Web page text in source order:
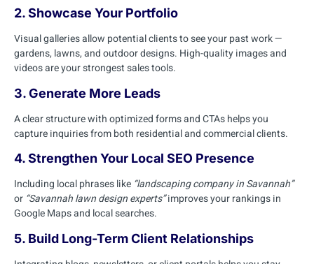
2. Showcase Your Portfolio
Visual galleries allow potential clients to see your past work —
gardens, lawns, and outdoor designs. High-quality images and
videos are your strongest sales tools.
3. Generate More Leads
A clear structure with optimized forms and CTAs helps you
capture inquiries from both residential and commercial clients.
4. Strengthen Your Local SEO Presence
Including local phrases like “landscaping company in Savannah”
or “Savannah lawn design experts”improves your rankings in
Google Maps and local searches.
5. Build Long-Term Client Relationships